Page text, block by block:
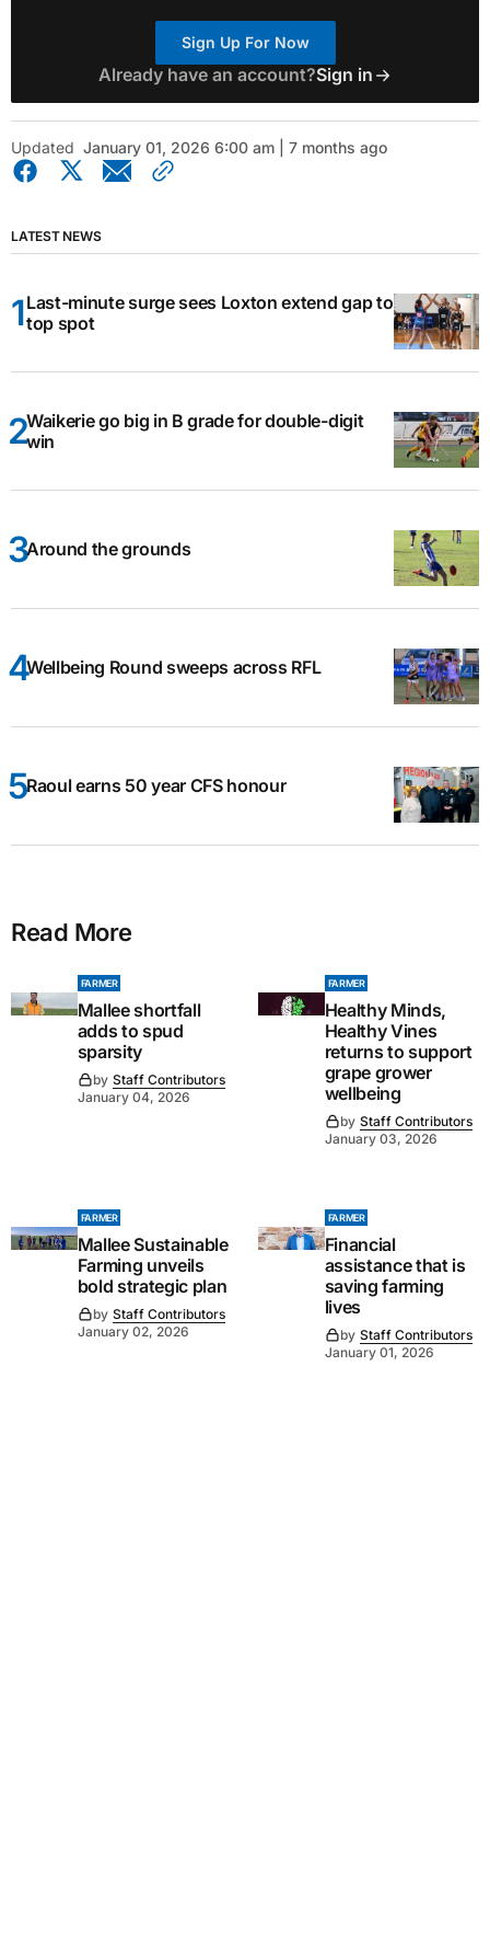
Sign Up For Now
Already have an account?Sign in
Updated January 01, 2026 6:00 am | 7 months ago
LATEST NEWS
Last-minute surge sees Loxton extend gap to
top spot
Waikerie go big in B grade for double-digit
win
Around the grounds
Wellbeing Round sweeps across RFL
Raoul earns 50 year CFS honour
Read More
FARMER
Mallee shortfall
adds to spud
sparsity
by Staff Contributors
January 04, 2026
FARMER
Healthy Minds,
Healthy Vines
returns to support
grape grower
wellbeing
by Staff Contributors
January 03, 2026
FARMER
Mallee Sustainable
Farming unveils
bold strategic plan
by Staff Contributors
January 02, 2026
FARMER
Financial
assistance that is
saving farming
lives
by Staff Contributors
January 01, 2026